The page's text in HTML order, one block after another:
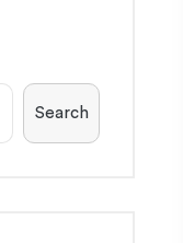
Search